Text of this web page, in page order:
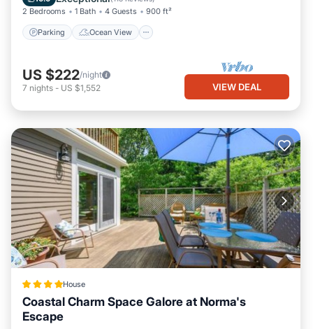
has interesting places to visit. If you want to learn more about
the House in East Harwich, such as places to visit and things to
do nearby, you can check below to learn more.
2 Bedrooms 1 Bath 4 Guests 900 ft²
Parking Ocean View
US $222/night
7 nights - US $1,552 VIEW DEAL
House
Coastal Charm Space Galore at Norma's
Escape